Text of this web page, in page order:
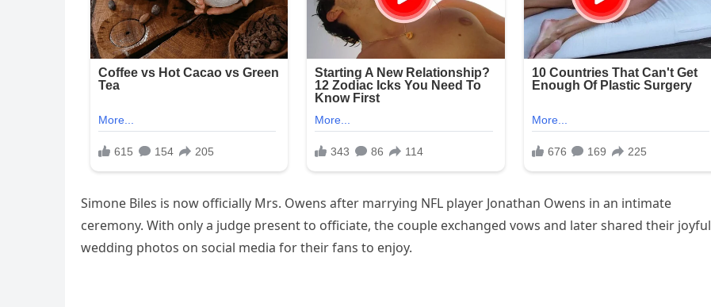
Simone Biles is now officially Mrs. Owens after marrying NFL player Jonathan Owens in an intimate
ceremony. With only a judge present to officiate, the couple exchanged vows and later shared their joyful
wedding photos on social media for their fans to enjoy.